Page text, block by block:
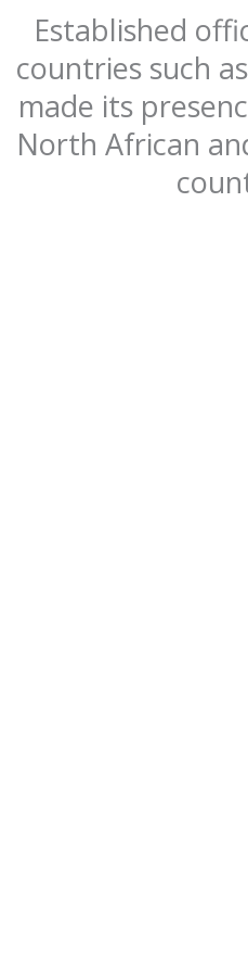
Established
countries such
made its
North African